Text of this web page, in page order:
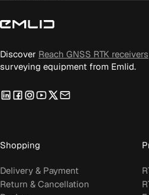
Discover Reach GNSS RTK receivers
surveying equipment from Emlid.
Shopping
Delivery & Payment
Return & Cancellation